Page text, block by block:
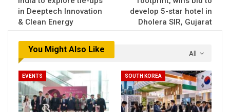
in Deeptech Innovation
& Clean Energy
develop 5-star hotel in
Dholera SIR, Gujarat
All
You Might Also Like
EVENTS SOUTH KOREA